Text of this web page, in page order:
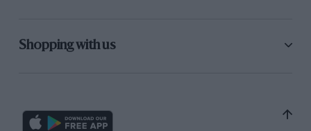
Shopping with us